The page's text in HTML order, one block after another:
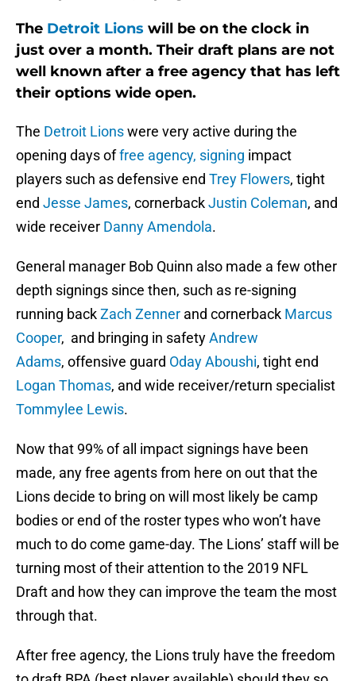
The Detroit Lions will be on the clock in
just over a month. Their draft plans are not
well known after a free agency that has left
their options wide open.
The Detroit Lionswere very active during the
opening days offree agency, signing impact
players such as defensive end Trey Flowers, tight
end Jesse James, cornerbackJustin Coleman, and
wide receiver Danny Amendola.
General manager Bob Quinn also made a few other
depth signings since then, such as re-signing
running backZach Zenner and cornerback Marcus
Cooper, and bringing in safetyAndrew
Adams, offensive guard Oday Aboushi, tight end
Logan Thomas, and wide receiver/return specialist
Tommylee Lewis.
Now that 99% of all impact signings have been
made, any free agents from here on out that the
Lions decide to bring on will most likely be camp
bodies or end of the roster types who won’t have
much to do come game-day. The Lions’ staff will be
turning most of their attention to the 2019 NFL
Draft and how they can improve the team the most
through that.
After free agency, the Lions truly have the freedom